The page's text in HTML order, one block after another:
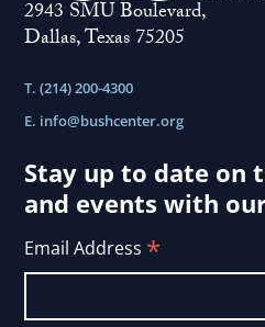
2943 SMU Boulevard,
Dallas, Texas 75205
T. (214) 200-4300
E. info@bushcenter.org
Stay up to date on
and events with
Email Address *